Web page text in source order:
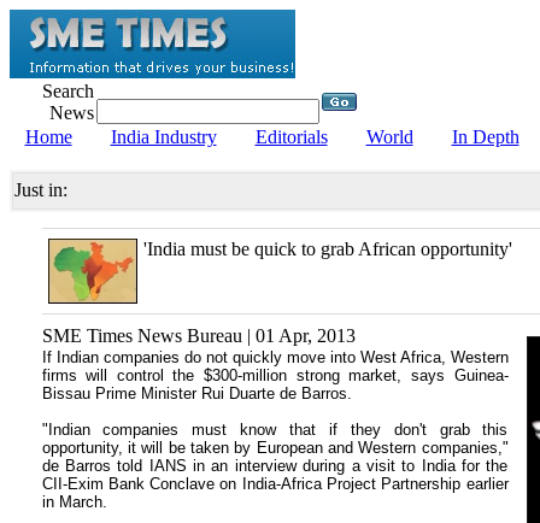
Search
News
Home
India Industry Editorials World In Depth
Just in:
'India must be quick to grab African opportunity'
SME Times News Bureau | 01 Apr, 2013
If Indian companies do not quickly move into West Africa, Western
firms will control the $300-million strong market, says Guinea-
Bissau Prime Minister Rui Duarte de Barros.
"Indian companies must know that if they don't grab this
opportunity, it will be taken by European and Western companies,"
de Barros told IANS in an interview during a visit to India for the
CII-Exim Bank Conclave on India-Africa Project Partnership earlier
in March.